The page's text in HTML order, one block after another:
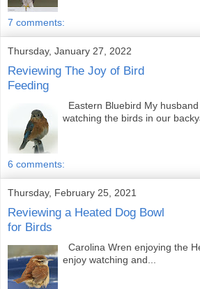
7 comments:
Thursday, January 27, 2022
Reviewing The Joy of Bird
Feeding
Eastern Bluebird My
watching the birds in our
6 comments:
Thursday, February 25, 2021
Reviewing a Heated Dog Bowl
for Birds
Carolina Wren enjoying the
enjoy watching and...